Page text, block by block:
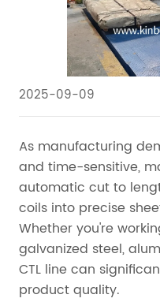
2025-09-09
As manufacturing
and time-sensitive,
automatic cut to
coils into precise
Whether you're
galvanized steel,
CTL line can
product quality.